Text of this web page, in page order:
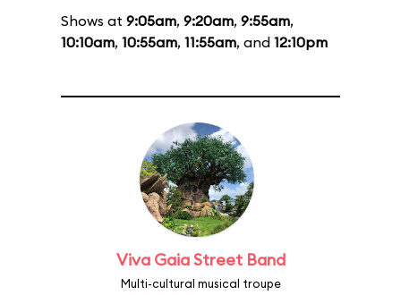
Shows at 9:05am, 9:20am, 9:55am,
10:10am, 10:55am, 11:55am, and 12:10pm
Viva Gaia Street Band
Multi-cultural musical troupe